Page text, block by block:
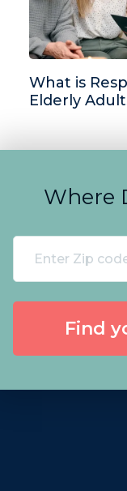
What is
Elderly
Where
Find